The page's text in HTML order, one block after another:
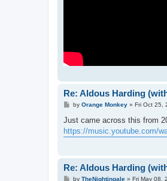
Re: Aldous Harding
P
s
by Orange Monkey» Fri Oct 25,
Just came across this from
https://music.youtube.com/
Re: Aldous Harding
Pby TheNightingale» Fri May 08,